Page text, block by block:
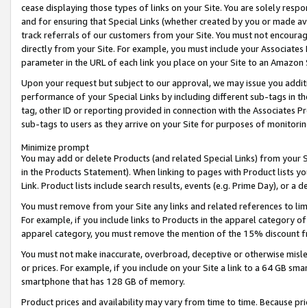
cease displaying those types of links on your Site. You are solely
and for ensuring that Special Links (whether created by you or
track referrals of our customers from your Site. You must not
directly from your Site. For example, you must include your
parameter in the URL of each link you place on your Site to an Amazon
Upon your request but subject to our approval, we may issue you
performance of your Special Links by including different sub-tags in
tag, other ID or reporting provided in connection with the Associates
sub-tags to users as they arrive on your Site for purposes of
Minimize prompt
You may add or delete Products (and related Special Links) from
in the Products Statement). When linking to pages with Product lists
Link. Product lists include search results, events (e.g. Prime Day), or a
You must remove from your Site any links and related references to
For example, if you include links to Products in the apparel category
apparel category, you must remove the mention of the 15% discount
You must not make inaccurate, overbroad, deceptive or otherwise
or prices. For example, if you include on your Site a link to a 64 GB
smartphone that has 128 GB of memory.
Product prices and availability may vary from time to time. Because